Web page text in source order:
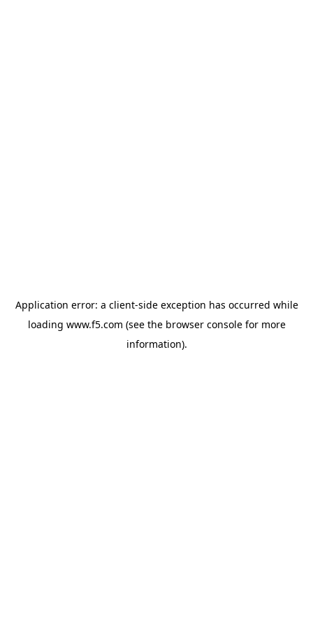
Application error: a client-side exception has occurred while
loading www.f5.com (see the browser consolefor more
information).